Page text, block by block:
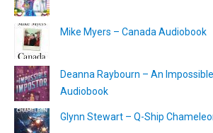
Mike Myers – Canada Audiobook
Deanna Raybourn – An
Audiobook
Glynn Stewart – Q-Ship